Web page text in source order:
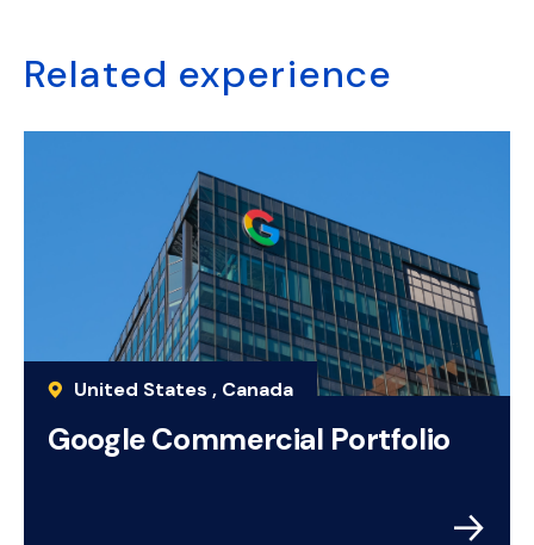
Related experience
United States , Canada
Google Commercial Portfolio